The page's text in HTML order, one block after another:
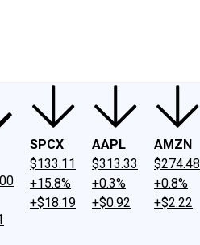
SPCX
$133.11
+15.8%
+$18.19
AAPL
$313.33
+0.3%
+$0.92
AMZN
$274.48
+0.8%
+$2.22